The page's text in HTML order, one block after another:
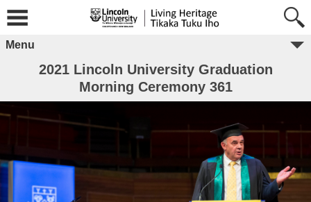
Menu
2021 Lincoln University Graduation
Morning Ceremony 361